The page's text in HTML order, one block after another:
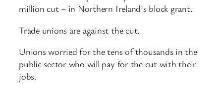
million cut – in Northern Ireland’s block grant.
Trade unions are against the cut.
Unions worried for the tens of thousands in the
public sector who will pay for the cut with their
jobs.